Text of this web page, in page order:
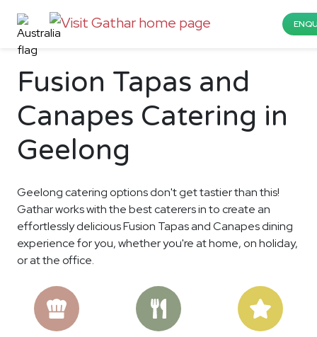
Fusion Tapas and
Canapes Catering in
Geelong
Geelong catering options don't get tastier than this!
Gathar works with the best caterers in to create an
effortlessly delicious Fusion Tapas and Canapes dining
experience for you, whether you're at home, on holiday,
or at the office.